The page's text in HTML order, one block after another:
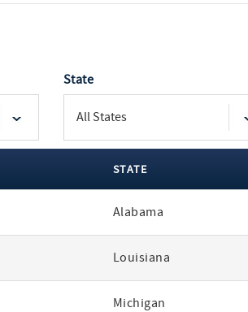
State
STATE
Alabama
Louisiana
Michigan